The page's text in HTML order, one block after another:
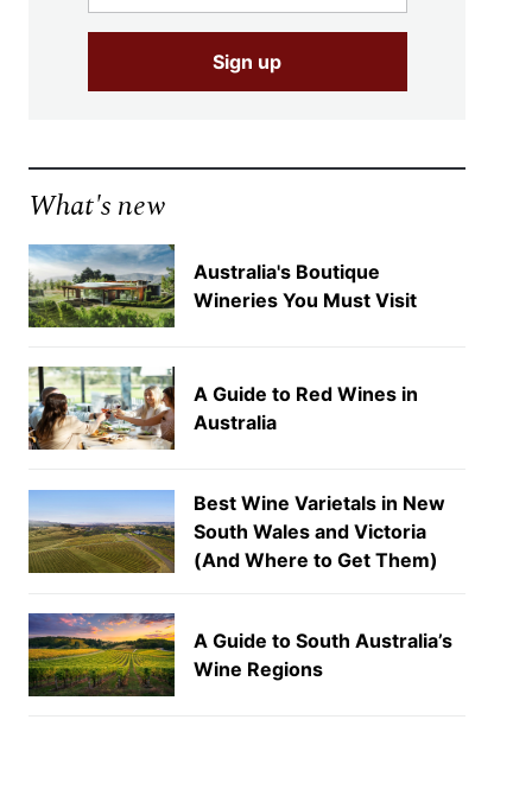
What's new
Australia's Boutique
Wineries You Must Visit
A Guide to Red Wines in
Australia
Best Wine Varietals in New
South Wales and Victoria
(And Where to Get Them)
A Guide to South Australia’s
Wine Regions